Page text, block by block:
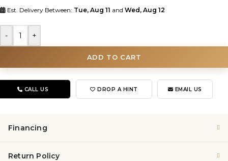
Est. Delivery Between: Tue, Aug 11 and Wed, Aug 12
- +
ADD TO CART
CALL US DROP A HINT EMAIL US
Financing
Return Policy